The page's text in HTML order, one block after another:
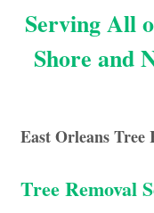
Serving All
Shore and
East Orleans Tree
Tree Removal